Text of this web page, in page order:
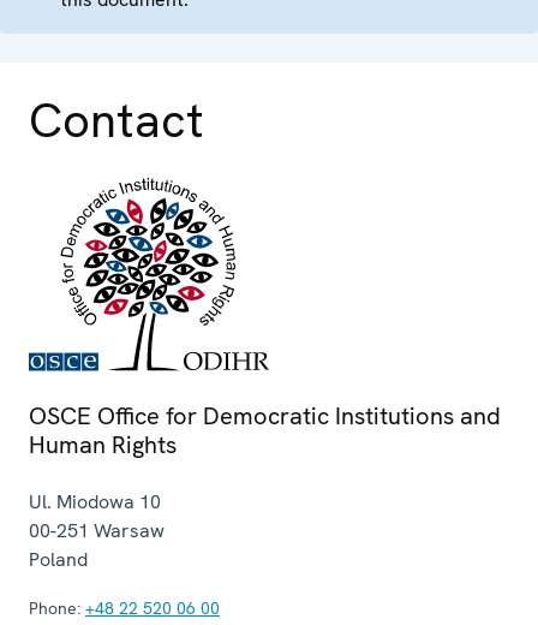
Contact
OSCE Office for Democratic Institutions and
Human Rights
Ul. Miodowa 10
00-251 Warsaw
Poland
Phone: +48 22 520 06 00